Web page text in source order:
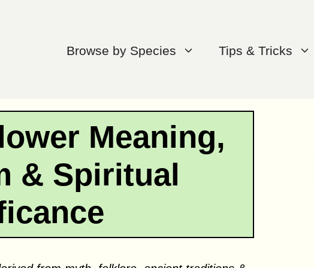
Browse by Species Tips & Tricks
Meaning,
& Spiritual